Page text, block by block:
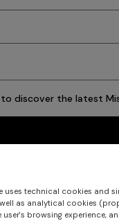
discover the latest
uses technical cookies and
as analytical cookies
user's browsing experience,